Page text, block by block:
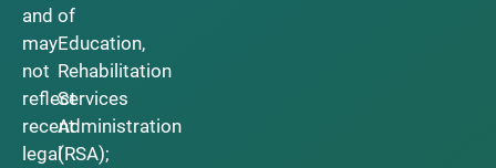
and
may
not
reflect
recent
legal
of
Education,
Rehabilitation
Services
Administration
(RSA);